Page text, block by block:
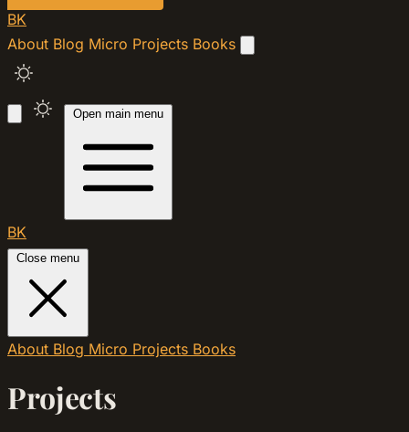
BK
About Blog Micro Projects Books
Open main menu
BK
Close menu
About Blog Micro Projects Books
Projects